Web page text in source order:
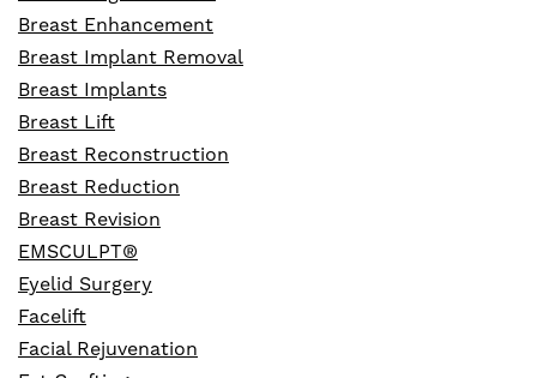
Breast Enhancement
Breast Implant Removal
Breast Implants
Breast Lift
Breast Reconstruction
Breast Reduction
Breast Revision
EMSCULPT®
Eyelid Surgery
Facelift
Facial Rejuvenation